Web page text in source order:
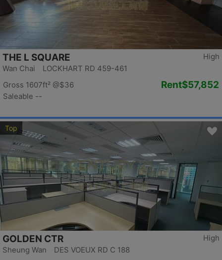
High
THE L SQUARE
Wan Chai LOCKHART RD 459-461
Gross 1607ft² @$36
Saleable --
Rent$57,852
Top
High
GOLDEN CTR
Sheung Wan DES VOEUX RD C 188